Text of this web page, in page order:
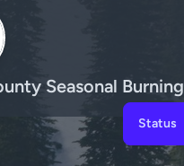
Seasonal Burning
Status